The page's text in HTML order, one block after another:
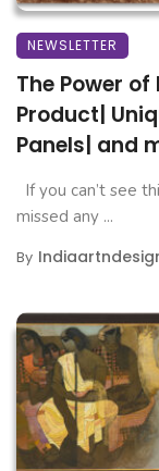
NEWSLETTER
The Power
Product|
Panels| and
If you can’t see
missed any ...
By